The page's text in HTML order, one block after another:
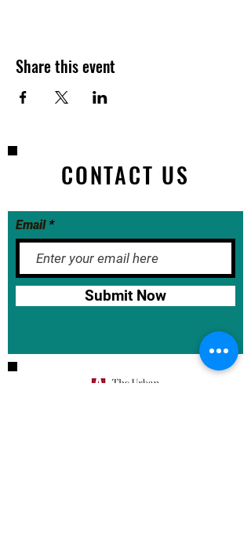
Share this event
CONTACT US
Email
Submit Now